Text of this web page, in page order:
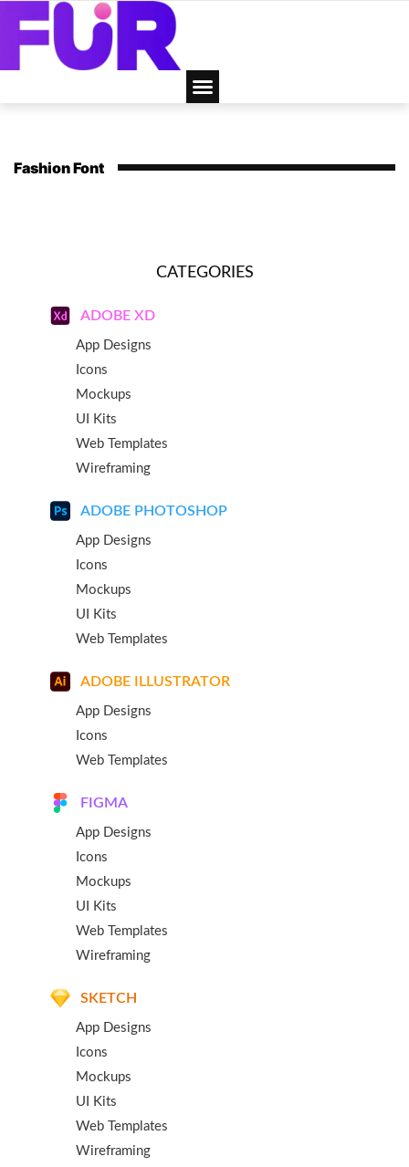
Fashion Font
CATEGORIES
ADOBE XD
App Designs
Icons
Mockups
UI Kits
Web Templates
Wireframing
ADOBE PHOTOSHOP
App Designs
Icons
Mockups
UI Kits
Web Templates
ADOBE ILLUSTRATOR
App Designs
Icons
Web Templates
FIGMA
App Designs
Icons
Mockups
UI Kits
Web Templates
Wireframing
SKETCH
App Designs
Icons
Mockups
UI Kits
Web Templates
Wireframing